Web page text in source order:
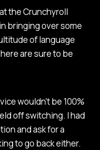
the Crunchyroll
bringing over some
of language
are sure to be
wouldn't be 100%
off switching. I had
and ask for a
to go back either.